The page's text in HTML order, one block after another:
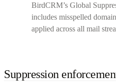
BirdCRM’s Global
includes misspelled
applied across all mail
Suppression